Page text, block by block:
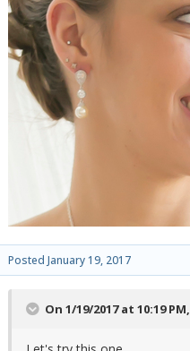
Posted January 19, 2017
On 1/19/2017 at 10:19 PM,